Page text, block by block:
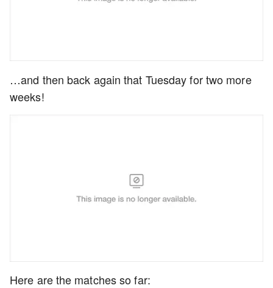
…and then back again that Tuesday for two more
weeks!
Here are the matches so far: